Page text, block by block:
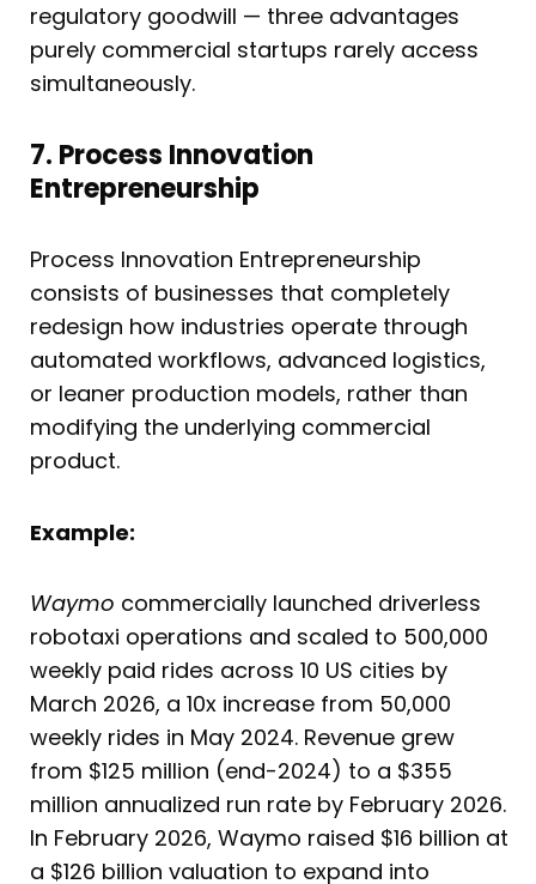
regulatory goodwill — three advantages
purely commercial startups rarely access
simultaneously.
7. Process Innovation
Entrepreneurship
Process Innovation Entrepreneurship
consists of businesses that completely
redesign how industries operate through
automated workflows, advanced logistics,
or leaner production models, rather than
modifying the underlying commercial
product.
Example:
Waymo commercially launched driverless
robotaxi operations and scaled to 500,000
weekly paid rides across 10 US cities by
March 2026, a 10x increase from 50,000
weekly rides in May 2024. Revenue grew
from $125 million (end-2024) to a $355
million annualized run rate by February 2026.
In February 2026, Waymo raised $16 billion at
a $126 billion valuation to expand into